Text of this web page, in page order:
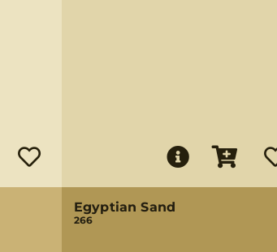
Egyptian Sand
266